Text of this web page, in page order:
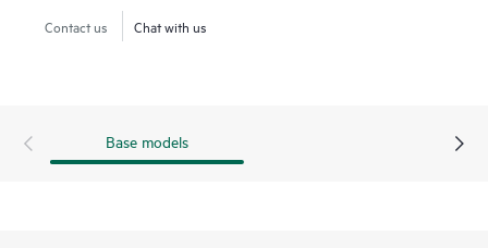
density IEEE 802.3bt high-power PoE with HPE Smart Rate
multi-gigabit Ethernet.
Contact us Chat with us
Base models